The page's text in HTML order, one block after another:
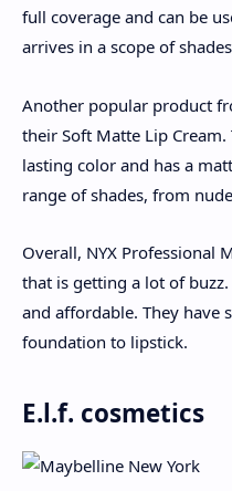
full coverage and can be
arrives in a scope of
Another popular product
their Soft Matte Lip
lasting color and has a
range of shades, from
Overall, NYX Professional
that is getting a lot of
and affordable. They have
foundation to lipstick.
E.l.f. cosmetics